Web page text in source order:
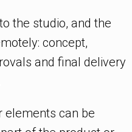
the studio, and the
concept,
and final delivery
elements can be